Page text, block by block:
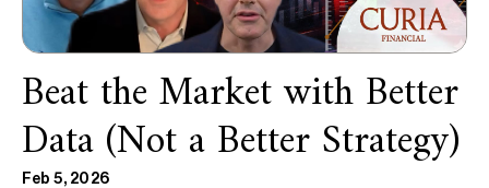
Beat the Market with Better
Data (Not a Better Strategy)
Feb 5, 2026